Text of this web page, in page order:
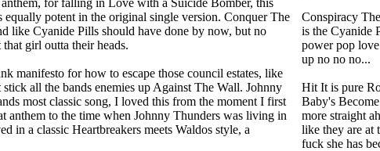
for falling in Love with a Suicide Bomber, this
equally potent in the original single version. Conquer The
like Cyanide Pills should have done by now, but no
girl outta their heads.
manifesto for how to escape those council estates, like
all the bands enemies up Against The Wall. Johnny
most classic song, I loved this from the moment I first
anthem to the time when Johnny Thunders was living in
in a classic Heartbreakers meets Waldos style, a
Conspiracy
is the Cyanide
power pop
up no no no...
Hit It is pure
Baby's
more straight
like they are at
fuck she has